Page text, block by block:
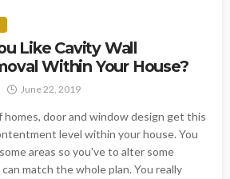
Like Cavity Wall
Within Your House?
June 22, 2019
door and window design get this
level within your house. You
areas so you've to alter some
match the whole plan. You really